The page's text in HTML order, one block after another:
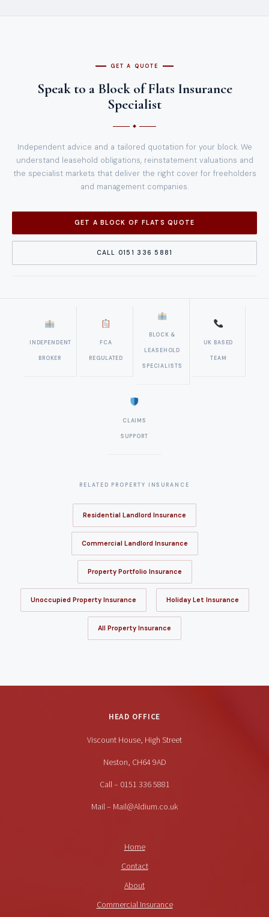
GET A QUOTE
Speak to a Block of Flats Insurance
Specialist
Independent advice and a tailored quotation for your block. We
understand leasehold obligations, reinstatement valuations and
the specialist markets that deliver the right cover for freeholders
and management companies.
GET A BLOCK OF FLATS QUOTE
CALL 0151 336 5881
INDEPENDENT
BROKER
FCA
REGULATED
BLOCK &
LEASEHOLD
SPECIALISTS
UK BASED
TEAM
CLAIMS
SUPPORT
RELATED PROPERTY INSURANCE
Residential Landlord Insurance
Commercial Landlord Insurance
Property Portfolio Insurance
Unoccupied Property Insurance Holiday Let Insurance
All Property Insurance
HEAD OFFICE
Viscount House, High Street
Neston, CH64 9AD
Call – 0151 336 5881
Mail – Mail@Aldium.co.uk
Home
Contact
About
Commercial Insurance